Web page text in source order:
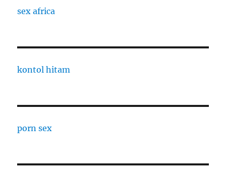
sex africa
kontol hitam
porn sex